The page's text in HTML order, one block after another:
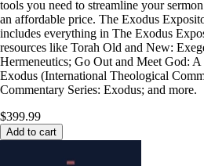
tools you need to streamline your
an affordable price. The Exodus
includes everything in The Exodus
resources like Torah Old and New:
Hermeneutics; Go Out and Meet God:
Exodus (International Theological
Commentary Series: Exodus; and more.
$399.99
Add to cart